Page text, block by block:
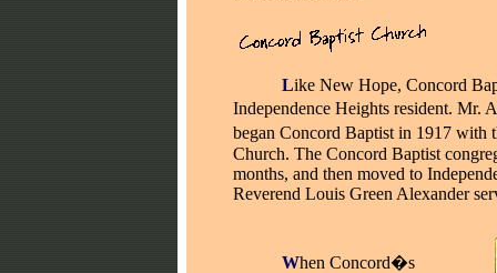
Like New Hope, Concord
Independence Heights resident.
began Concord Baptist in 1917
Church. The Concord Baptist
months, and then moved to
Reverend Louis Green Alexander
When Concord�s